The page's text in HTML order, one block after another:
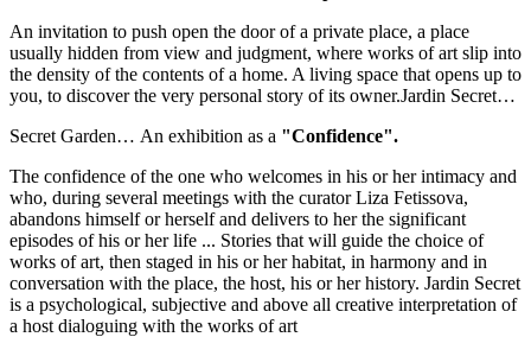
An invitation to push open the door of a private place, a place
usually hidden from view and judgment, where works of art slip into
the density of the contents of a home. A living space that opens up to
you, to discover the very personal story of its owner.Jardin Secret…
Secret Garden… An exhibition as a "Confidence".
The confidence of the one who welcomes in his or her intimacy and
who, during several meetings with the curator Liza Fetissova,
abandons himself or herself and delivers to her the significant
episodes of his or her life ... Stories that will guide the choice of
works of art, then staged in his or her habitat, in harmony and in
conversation with the place, the host, his or her history. Jardin Secret
is a psychological, subjective and above all creative interpretation of
a host dialoguing with the works of art